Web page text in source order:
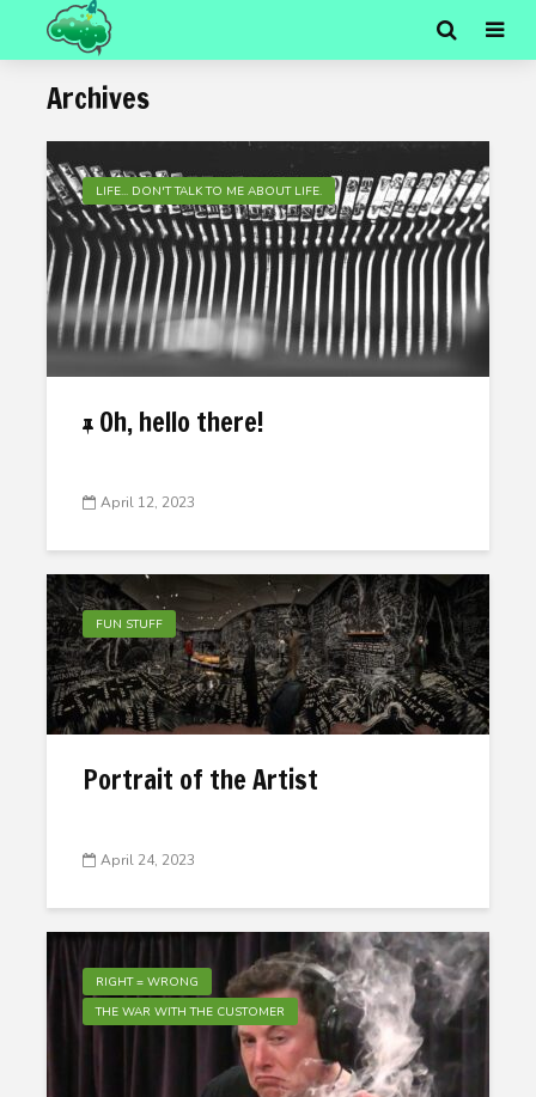
Archives
LIFE... DON'T TALK TO ME ABOUT LIFE.
Oh, hello there!
April 12, 2023
FUN STUFF
Portrait of the Artist
April 24, 2023
RIGHT = WRONG
THE WAR WITH THE CUSTOMER